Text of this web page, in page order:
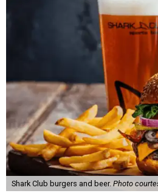
Shark Club burgers and beer. Photo